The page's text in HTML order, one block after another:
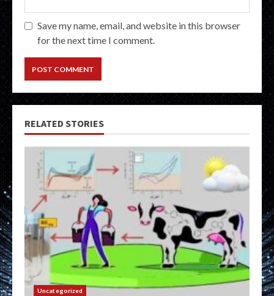
Save my name, email, and website in this browser
for the next time I comment.
RELATED STORIES
Uncategorized